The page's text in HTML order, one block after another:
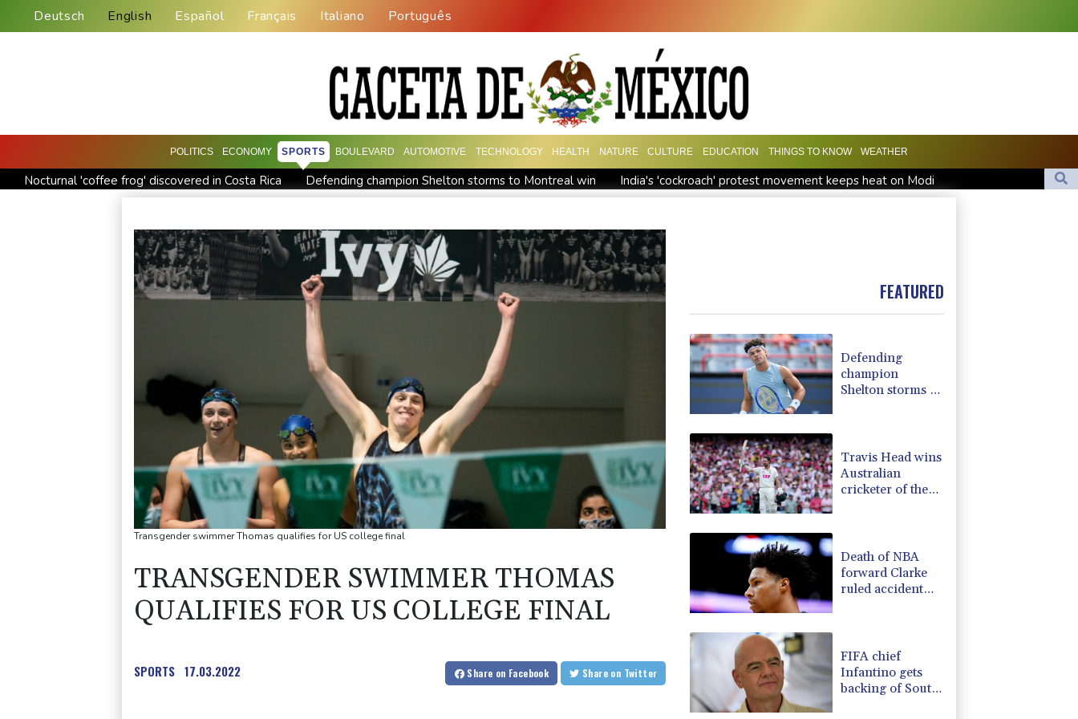
Deutsch English Español Français Italiano Português
POLITICS ECONOMY SPORTS BOULEVARD AUTOMOTIVE TECHNOLOGY HEALTH NATURE CULTURE EDUCATION THINGS TO KNOW WEATHER
Nocturnal 'coffee frog' discovered in Costa Rica Defending champion Shelton storms to Montreal win
India's 'cockroach' protest movement keeps heat on Modi
Canada tries to adapt to a future of wildfires
Colombia's new president vows to 'defeat narco-terrorists'
Death of NBA forward Clarke ruled accident due to heroin, cocaine
Call for Infantino to resign comes amid wave of support
Transgender swimmer Thomas qualifies for US college final
TRANSGENDER SWIMMER THOMAS
QUALIFIES FOR US COLLEGE FINAL
SPORTS 17.03.2022 Share on Facebook Share on Twitter
FEATURED
Defending
champion
Shelton storms to
Travis Head wins
Australian
cricketer of the
Death of NBA
forward Clarke
ruled accident
FIFA chief
Infantino gets
backing of South